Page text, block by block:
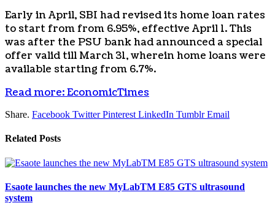
Early in April, SBI had revised its home loan rates
to start from from 6.95%, effective April 1. This
was after the PSU bank had announced a special
offer valid till March 31, wherein home loans were
available starting from 6.7%.
Read more: EconomicTimes
Share. Facebook Twitter Pinterest LinkedIn Tumblr Email
Related Posts
Esaote launches the new MyLabTM E85 GTS ultrasound
system